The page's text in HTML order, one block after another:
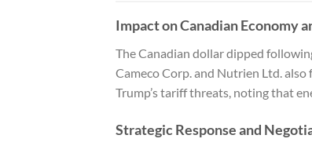
Impact on Canadian Economy
The Canadian dollar dipped
Cameco Corp. and Nutrien Ltd.
Trump’s tariff threats, noting that
Strategic Response and